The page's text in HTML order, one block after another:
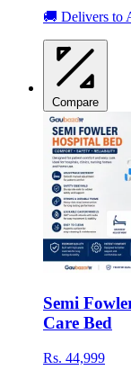
🚚 Delivers to
Compare
Semi
Care Bed
Rs. 44,999